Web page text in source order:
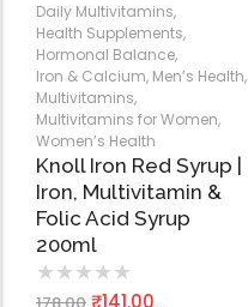
Daily Multivitamins,
Health Supplements,
Hormonal Balance,
Iron & Calcium, Men’s Health,
Multivitamins,
Multivitamins for Women,
Women’s Health
Knoll Iron Red Syrup |
Iron, Multivitamin &
Folic Acid Syrup
200ml
★ ★ ★ ★ ★
₹141.00